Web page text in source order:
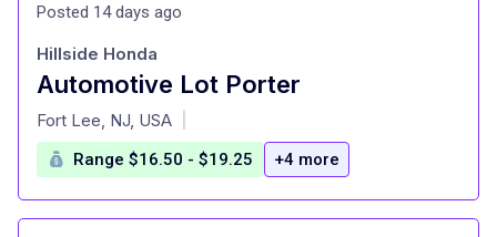
Posted 14 days ago
Automotive Lot Porter
at
Hillside Honda
Fort Lee, NJ, USA
Range $16.50 - $19.25 +4 more